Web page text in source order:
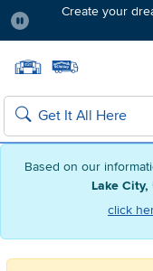
Based on our
Lake
click
Create your
Search